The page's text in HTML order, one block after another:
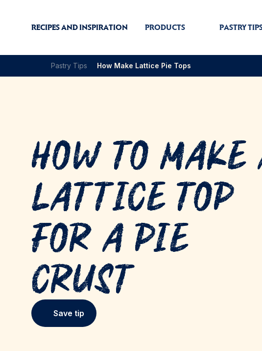
RECIPES AND INSPIRATION PRODUCTS PASTRY
Pastry Tips How Make Lattice Pie Tops
How to Make
Lattice Top
for a Pie
Crust
Save tip